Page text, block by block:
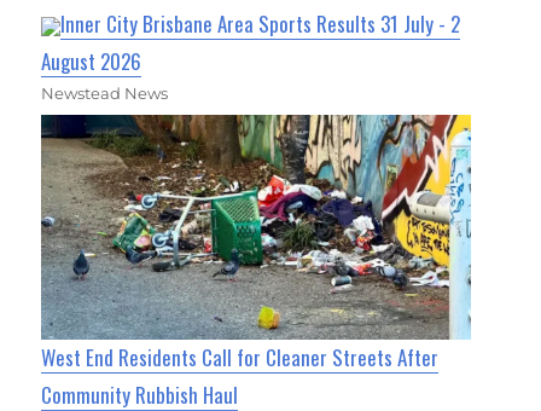
Inner City Brisbane Area Sports Results 31 July - 2
August 2026
Newstead News
West End Residents Call for Cleaner Streets After
Community Rubbish Haul